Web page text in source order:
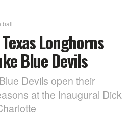
Longhorns
Blue Devils
Devils open their
at the Inaugural Dick